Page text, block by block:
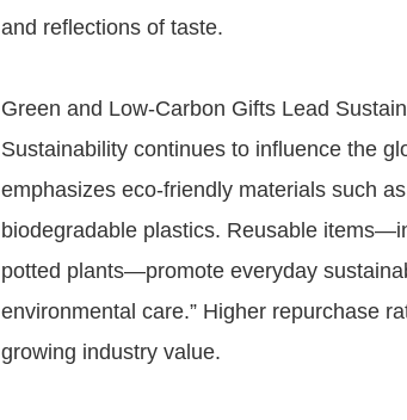
and reflections of taste.
Green and Low-Carbon Gifts Lead
Sustainability continues to influence the
emphasizes eco-friendly materials such
biodegradable plastics. Reusable
potted plants—promote everyday
environmental care.” Higher repurchase
growing industry value.